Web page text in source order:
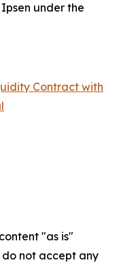
under the
Contract with
"as is"
not accept any